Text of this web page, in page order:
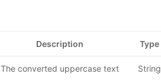
Description Type
The converted uppercase text String